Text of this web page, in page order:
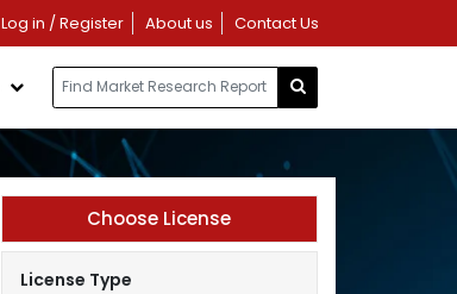
Log in / Register About us Contact Us
Choose License
License Type